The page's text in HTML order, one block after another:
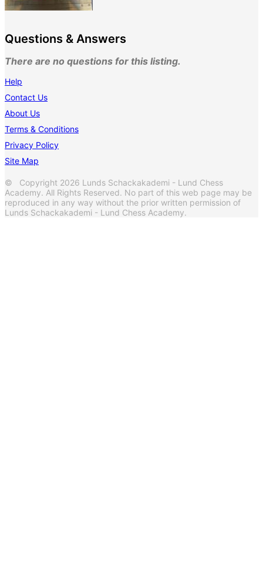
Questions & Answers
There are no questions for this listing.
Help
Contact Us
About Us
Terms & Conditions
Privacy Policy
Site Map
© Copyright 2026 Lunds Schackakademi - Lund Chess
Academy. All Rights Reserved. No part of this web page may be
reproduced in any way without the prior written permission of
Lunds Schackakademi - Lund Chess Academy.